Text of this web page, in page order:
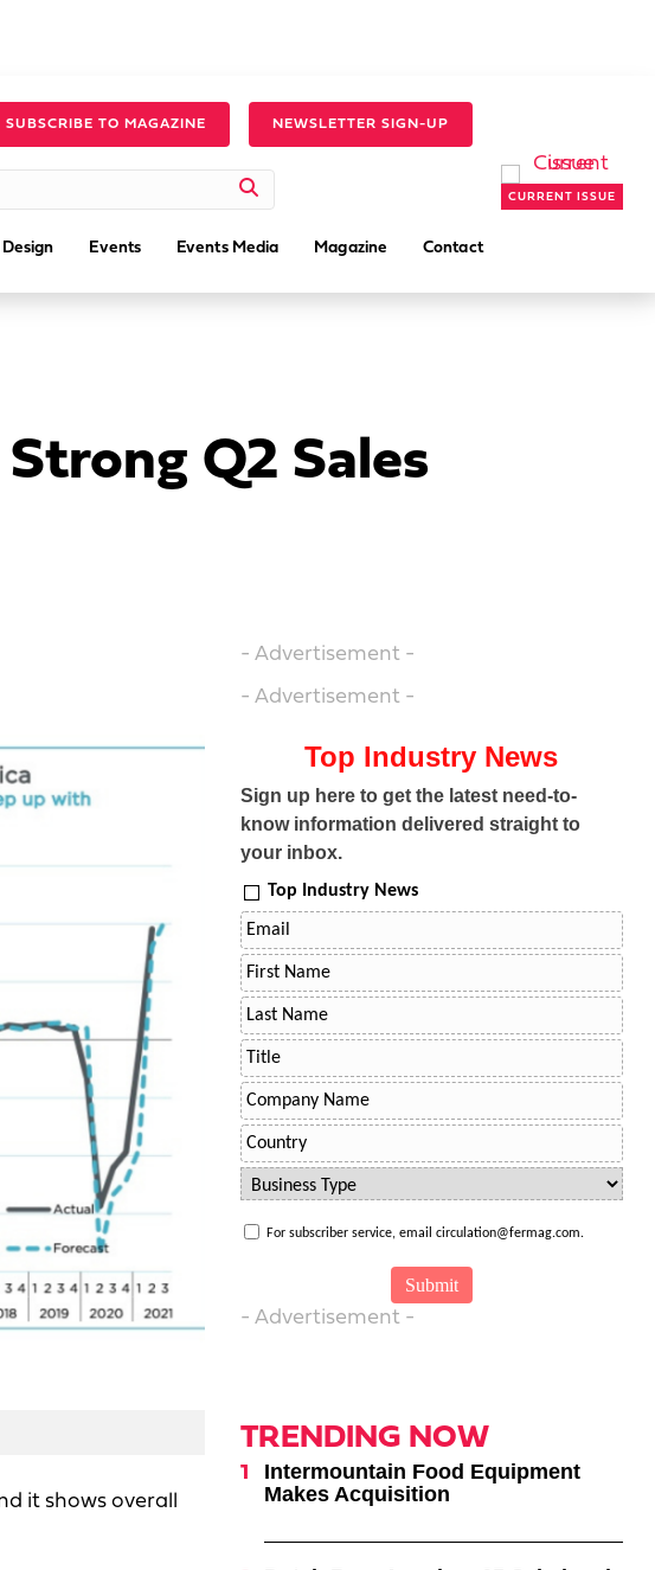
SUBSCRIBE TO MAGAZINE NEWSLETTER SIGN-UP
Design Events Events Media Magazine Contact
CURRENT ISSUE
Q2 Sales
it shows overall
- Advertisement -
- Advertisement -
Top Industry News
Sign up here to get the latest need-to-
know information delivered straight to
your inbox.
Top Industry News
For subscriber service, email circulation@fermag.com.
- Advertisement -
TRENDING NOW
Intermountain Food Equipment
Makes Acquisition